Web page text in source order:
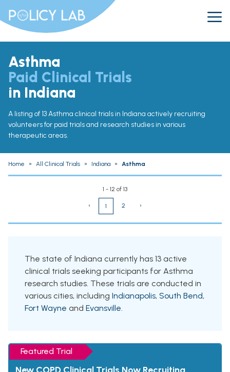
Asthma
Paid Clinical Trials
in Indiana
A listing of 13 Asthma clinical trials in Indiana actively recruiting
volunteers for paid trials and research studies in various
therapeutic areas.
Home » All Clinical Trials » Indiana » Asthma
1 - 12 of 13
‹ 1 2 ›
The state of Indiana currently has 13 active
clinical trials seeking participants for Asthma
research studies. These trials are conducted in
various cities, including Indianapolis, South Bend,
Fort Wayne and Evansville.
Featured Trial